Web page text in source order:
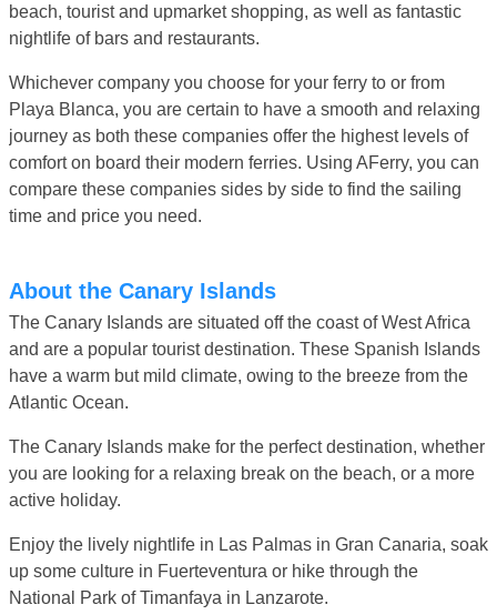
beach, tourist and upmarket shopping, as well as fantastic
nightlife of bars and restaurants.
Whichever company you choose for your ferry to or from
Playa Blanca, you are certain to have a smooth and relaxing
journey as both these companies offer the highest levels of
comfort on board their modern ferries. Using AFerry, you can
compare these companies sides by side to find the sailing
time and price you need.
About the Canary Islands
The Canary Islands are situated off the coast of West Africa
and are a popular tourist destination. These Spanish Islands
have a warm but mild climate, owing to the breeze from the
Atlantic Ocean.
The Canary Islands make for the perfect destination, whether
you are looking for a relaxing break on the beach, or a more
active holiday.
Enjoy the lively nightlife in Las Palmas in Gran Canaria, soak
up some culture in Fuerteventura or hike through the
National Park of Timanfaya in Lanzarote.